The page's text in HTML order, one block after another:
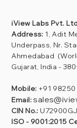
iView Labs Pvt.
Address: 1, Adit
Underpass, Nr.
Ahmedabad
Gujarat, India -
Mobile: +91
Email:
CIN No.:
ISO - 9001:2015